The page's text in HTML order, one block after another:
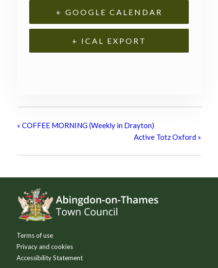
+ GOOGLE CALENDAR
+ ICAL EXPORT
« COFFEE MORNING (Weekly in Drayton)
Active Totz Oxford »
Terms of use
Privacy and cookies
Accessibility Statement